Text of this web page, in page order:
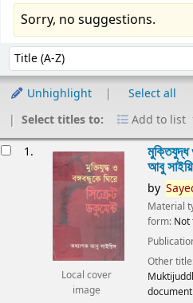
Sorry, no suggestions.
Sort by:
Unhighlight Select all
Select titles to:
Add to list
1.
Local cover
image
মুক্তিযুদ্ধ
আবু
by
Material
form: Not
Other
document